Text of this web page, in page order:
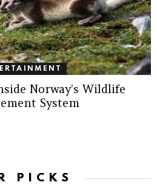
Norway’s Wildlife
System
PICKS